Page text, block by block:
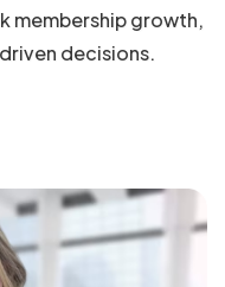
membership growth,
decisions.